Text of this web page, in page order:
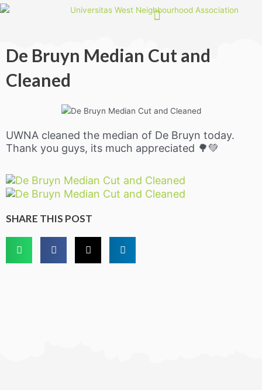
Skip
De Bruyn Median Cut and
Cleaned
UWNA cleaned the median of De Bruyn today.
Thank you guys, its much appreciated 🌳💚
SHARE THIS POST